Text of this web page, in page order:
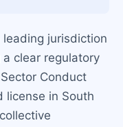
jurisdiction
clear regulatory
Conduct
license in South